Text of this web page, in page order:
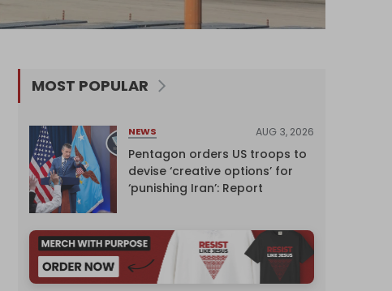
MOST POPULAR
NEWS AUG 3, 2026
Pentagon orders US troops to
devise ‘creative options’ for
‘punishing Iran’: Report